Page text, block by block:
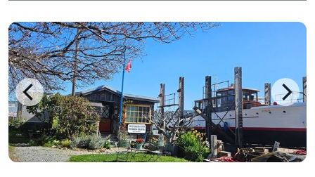
drawing room. The Cabin consists of a large room